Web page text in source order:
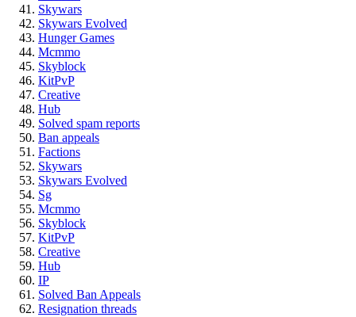
Skywars
Skywars Evolved
Hunger Games
Mcmmo
Skyblock
KitPvP
Creative
Hub
Solved spam reports
Ban appeals
Factions
Skywars
Skywars Evolved
Sg
Mcmmo
Skyblock
KitPvP
Creative
Hub
IP
Solved Ban Appeals
Resignation threads